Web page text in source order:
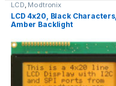
LCD, Modtronix
LCD 4x20, Black Characters,
Amber Backlight